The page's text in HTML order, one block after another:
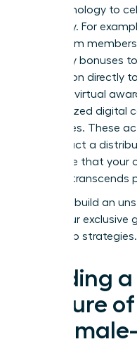
Use technology to
inclusively. For
allow team
monetary bonuses
recognition directly
quarterly virtual
personalized digital
milestones. These
can impact a
and prove that your
success transcends
Ready to build an
Unlock our
leadership strategies.
Building
Culture
in